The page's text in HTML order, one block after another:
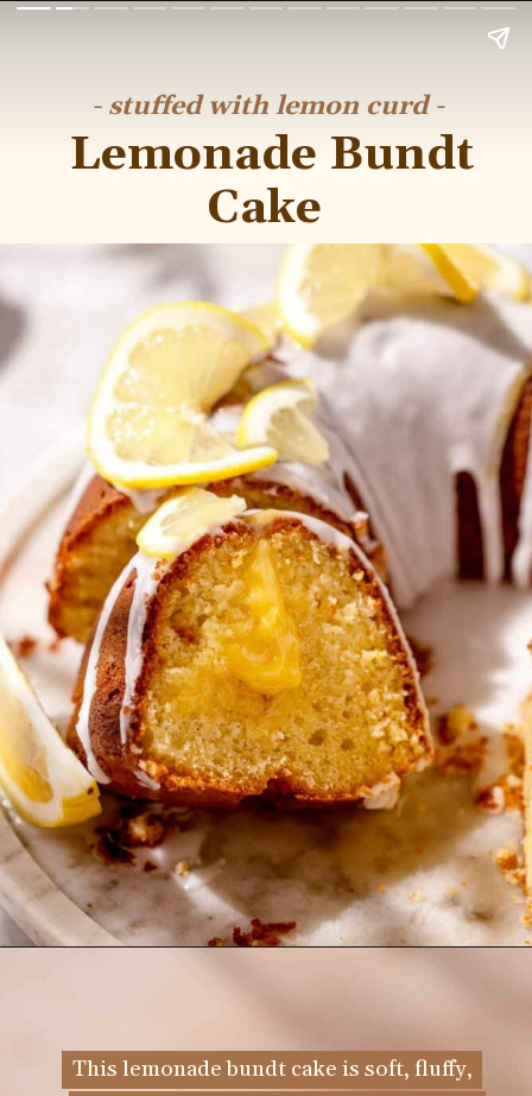
Lemonade Bundt
Cake
- stuffed with lemon curd -
This lemonade bundt cake is soft, fluffy,
This lemonade bundt cake is soft, fluffy,